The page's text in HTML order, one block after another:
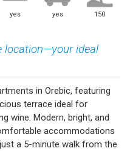
yes yes 150
location—your ideal
in Orebic, featuring
terrace ideal for
wine. Modern, bright, and
accommodations
a 5-minute walk from the